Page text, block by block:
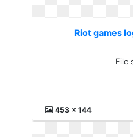
Riot games
File
453 x 144